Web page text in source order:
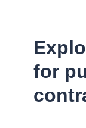
for